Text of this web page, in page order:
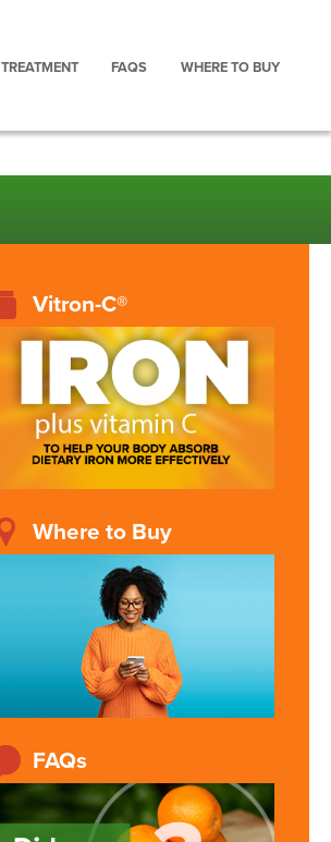
TREATMENT FAQS WHERE TO BUY
Vitron-C®
Where to Buy
FAQs